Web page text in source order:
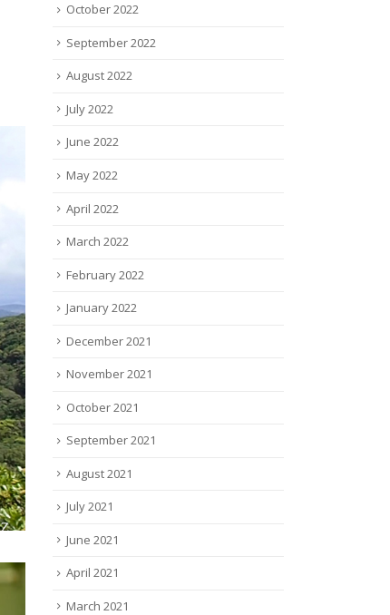
October 2022
September 2022
August 2022
July 2022
June 2022
May 2022
April 2022
March 2022
February 2022
January 2022
December 2021
November 2021
October 2021
September 2021
August 2021
July 2021
June 2021
April 2021
March 2021